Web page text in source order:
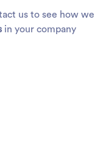
us to see how we
in your company